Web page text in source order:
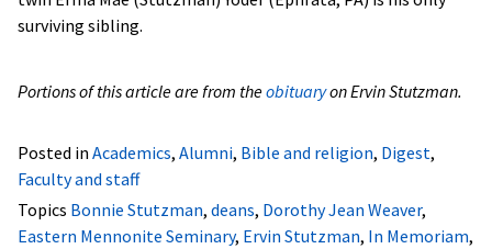
surviving sibling.
Portions of this article are from theobituaryon Ervin Stutzman.
Posted in Academics, Alumni, Bible and religion, Digest,
Faculty and staff
Topics Bonnie Stutzman, deans, Dorothy Jean Weaver,
Eastern Mennonite Seminary, Ervin Stutzman, In Memoriam,